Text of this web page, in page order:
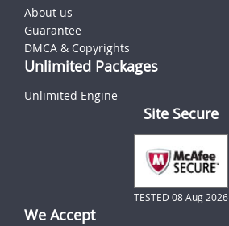
About us
Guarantee
DMCA & Copyrights
Unlimited Packages
Unlimited Engine
Site Secure
TESTED 08 Aug 2026
We Accept